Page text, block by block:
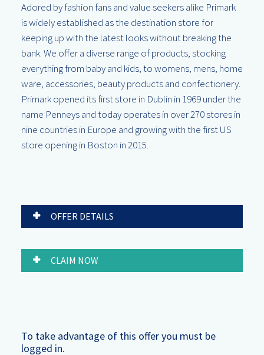
Adored by fashion fans and value seekers alike Primark
is widely established as the destination store for
keeping up with the latest looks without breaking the
bank. We offer a diverse range of products, stocking
everything from baby and kids, to womens, mens, home
ware, accessories, beauty products and confectionery.
Primark opened its first store in Dublin in 1969 under the
name Penneys and today operates in over 270 stores in
nine countries in Europe and growing with the first US
store opening in Boston in 2015.
OFFER DETAILS
CLAIM NOW
To take advantage of this offer you must be
logged in.